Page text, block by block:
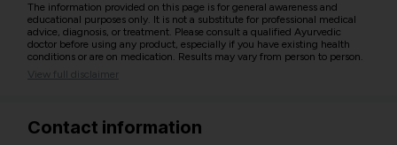
The information provided on this page is for general awareness and
educational purposes only. It is not a substitute for professional medical
advice, diagnosis, or treatment. Please consult a qualified Ayurvedic
doctor before using any product, especially if you have existing health
conditions or are on medication. Results may vary from person to person.
View full disclaimer
Contact information